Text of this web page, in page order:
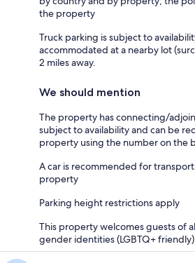
the property
Truck parking is subject to
accommodated at a nearby lot
2 miles away.
We should mention
The property has connecting/
subject to availability and can be
property using the number on the
A car is recommended for
property
Parking height restrictions apply
This property welcomes guests of
gender identities (LGBTQ+ friendly)